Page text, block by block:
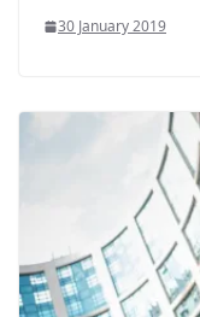
30 January 2019